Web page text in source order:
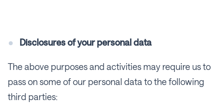
Disclosures of your personal data
The above purposes and activities may require us to
pass on some of our personal data to the following
third parties: